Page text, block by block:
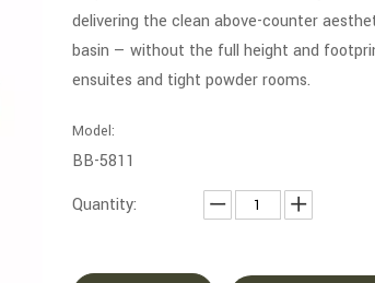
delivering the clean above-counter
basin — without the full height and
ensuites and tight powder rooms.
Model:
BB-5811
Quantity: